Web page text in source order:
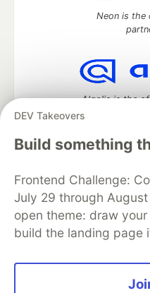
DEV Takeovers
Build something
Frontend Challenge:
July 29 through
open theme: draw
build the landing page
Neon is the
Algolia is the
DEV Community— A space
development and
DEV
DEV Education Tracks
Organization Accounts
Code of Conduct
open